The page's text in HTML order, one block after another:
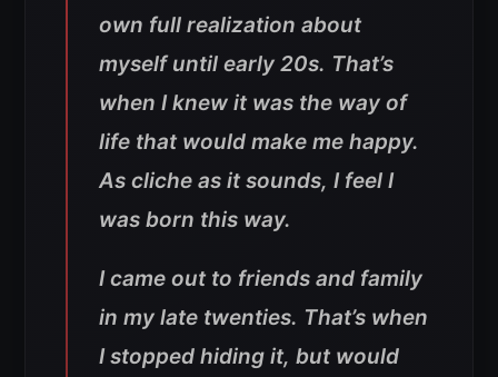
own full realization about
myself until early 20s. That’s
when I knew it was the way of
life that would make me happy.
As cliche as it sounds, I feel I
was born this way.
I came out to friends and family
in my late twenties. That’s when
I stopped hiding it, but would